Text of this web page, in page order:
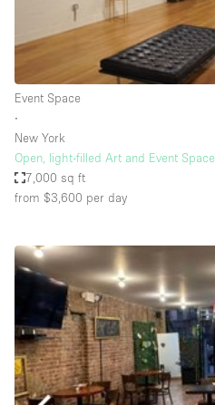
Haussmann Style
Industrial
Kitchen
Large Door Entrance
Lighting
Living Space
Multiple Rooms
Office Equipment
Private Parking
Raw
Event Space
∙
New York
Open, light-filled Art and Event Space
7,000 sq ft
from $3,600 per day